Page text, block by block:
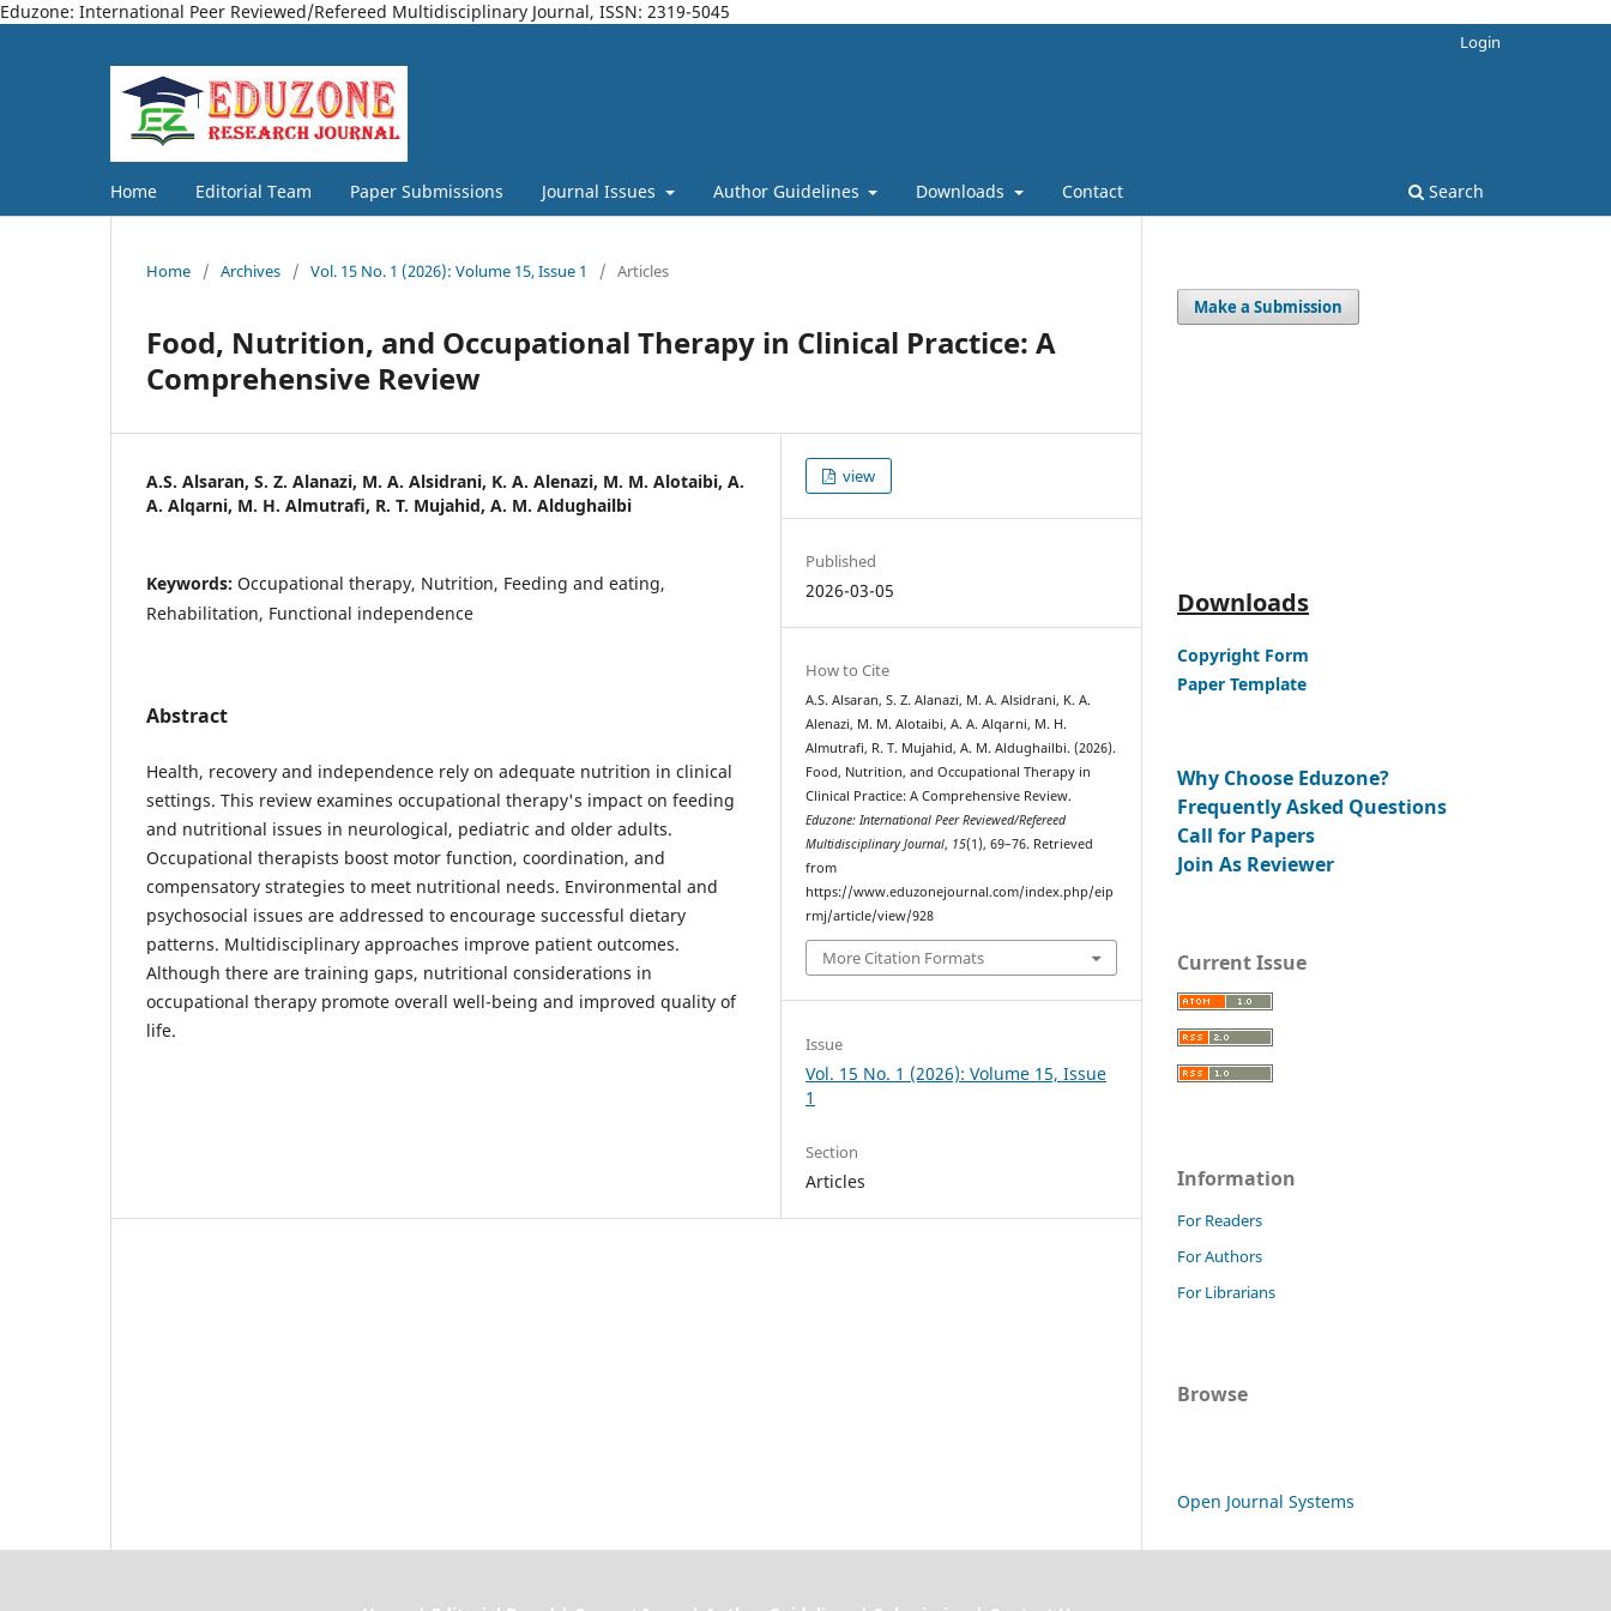
Eduzone: International Peer Reviewed/Refereed Multidisciplinary Journal, ISSN: 2319-5045
Home Editorial Team Paper Submissions Journal Issues Author Guidelines Downloads Contact Search
Login
Home / Archives / Vol. 15 No. 1 (2026): Volume 15, Issue 1 / Articles
Food, Nutrition, and Occupational Therapy in Clinical Practice: A
Comprehensive Review
A.S. Alsaran, S. Z. Alanazi, M. A. Alsidrani, K. A. Alenazi, M. M. Alotaibi, A.
A. Alqarni, M. H. Almutrafi, R. T. Mujahid, A. M. Aldughailbi
Keywords: Occupational therapy, Nutrition, Feeding and eating,
Rehabilitation, Functional independence
Abstract
Health, recovery and independence rely on adequate nutrition in clinical
settings. This review examines occupational therapy's impact on feeding
and nutritional issues in neurological, pediatric and older adults.
Occupational therapists boost motor function, coordination, and
compensatory strategies to meet nutritional needs. Environmental and
psychosocial issues are addressed to encourage successful dietary
patterns. Multidisciplinary approaches improve patient outcomes.
Although there are training gaps, nutritional considerations in
occupational therapy promote overall well-being and improved quality of
life.
view
Published
2026-03-05
How to Cite
A.S. Alsaran, S. Z. Alanazi, M. A. Alsidrani, K. A.
Alenazi, M. M. Alotaibi, A. A. Alqarni, M. H.
Almutrafi, R. T. Mujahid, A. M. Aldughailbi. (2026).
Food, Nutrition, and Occupational Therapy in
Clinical Practice: A Comprehensive Review.
Eduzone: International Peer Reviewed/Refereed
Multidisciplinary Journal, 15(1), 69–76. Retrieved
from
https://www.eduzonejournal.com/index.php/eip
rmj/article/view/928
More Citation Formats
Issue
Vol. 15 No. 1 (2026): Volume 15, Issue
1
Section
Articles
Make a Submission
Downloads
Copyright Form
Paper Template
Why Choose Eduzone?
Frequently Asked Questions
Call for Papers
Join As Reviewer
Current Issue
Information
For Readers
For Authors
For Librarians
Browse
Open Journal Systems